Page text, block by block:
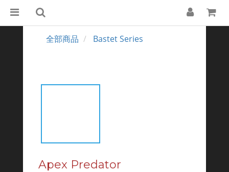
全部商品 Bastet Series
Apex Predator